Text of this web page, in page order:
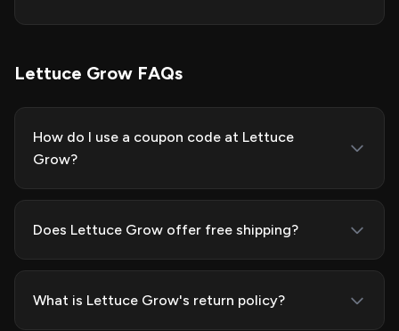
Lettuce Grow FAQs
How do I use a coupon code at Lettuce
Grow?
Does Lettuce Grow offer free shipping?
What is Lettuce Grow's return policy?